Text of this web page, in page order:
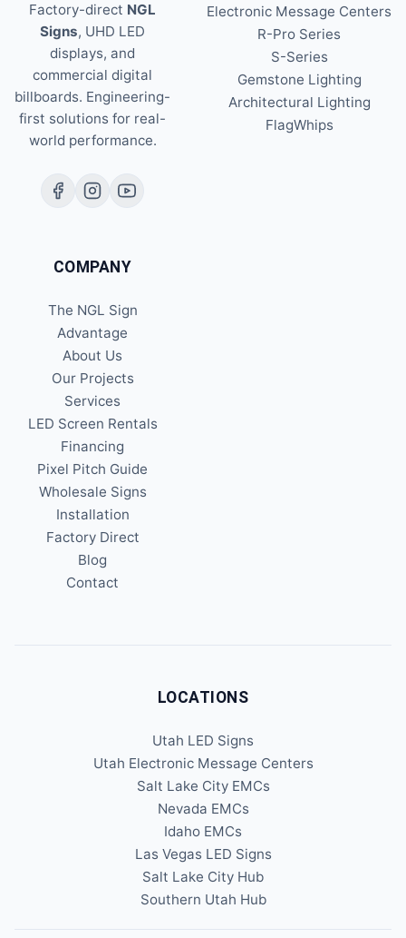
Factory-direct NGL
Signs, UHD LED
displays, and
commercial digital
billboards. Engineering-
first solutions for real-
world performance.
Electronic Message Centers
R-Pro Series
S-Series
Gemstone Lighting
Architectural Lighting
FlagWhips
COMPANY
The NGL Sign
Advantage
About Us
Our Projects
Services
LED Screen Rentals
Financing
Pixel Pitch Guide
Wholesale Signs
Installation
Factory Direct
Blog
Contact
LOCATIONS
Utah LED Signs
Utah Electronic Message Centers
Salt Lake City EMCs
Nevada EMCs
Idaho EMCs
Las Vegas LED Signs
Salt Lake City Hub
Southern Utah Hub